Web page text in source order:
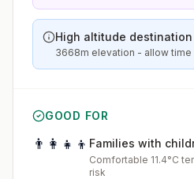
High altitude destination
3668m elevation - allow
GOOD FOR
👨‍👩‍👧‍👦 Families with
Comfortable 11.4°C
risk